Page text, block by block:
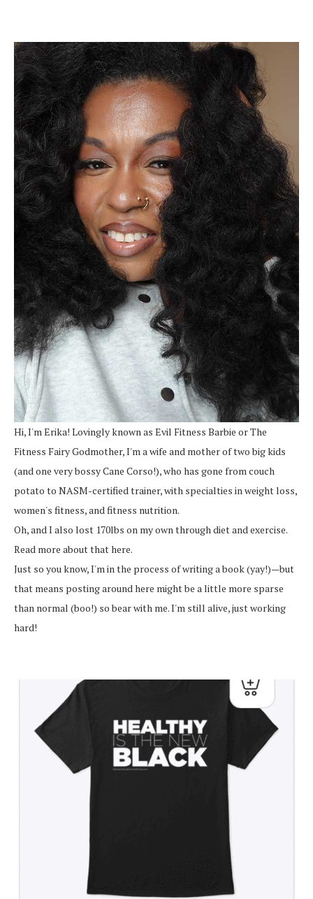
Hi, I'm Erika! Lovingly known as Evil Fitness Barbie or The
Fitness Fairy Godmother, I'm a wife and mother of two big kids
(and one very bossy Cane Corso!), who has gone from couch
potato to NASM-certified trainer, with specialties in weight loss,
women's fitness, and fitness nutrition.
Oh, and I also lost 170lbs on my own through diet and exercise.
Read more about that here.
Just so you know, I'm in the process of writing a book (yay!)—but
that means posting around here might be a little more sparse
than normal (boo!) so bear with me. I'm still alive, just working
hard!